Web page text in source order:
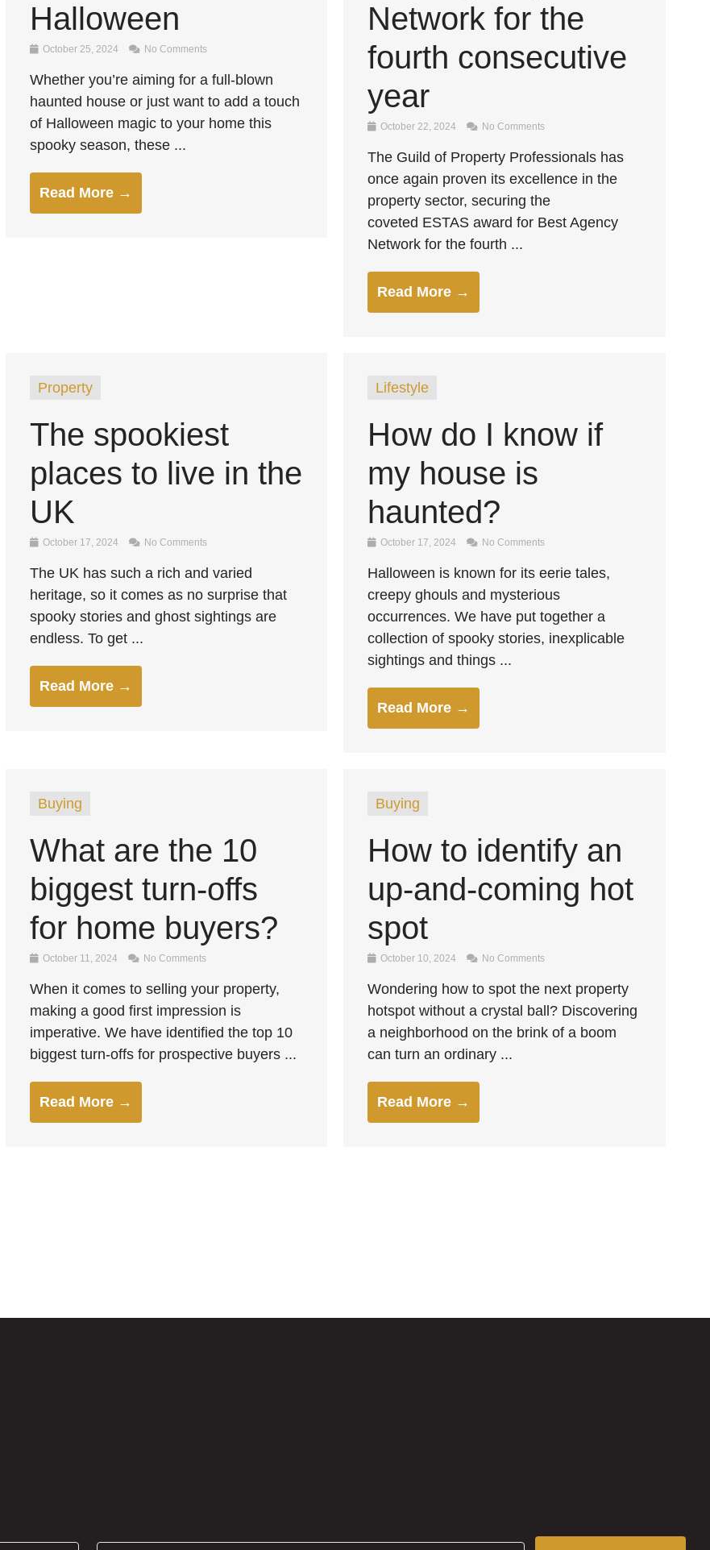
Halloween
October 25, 2024 No Comments
Whether you’re aiming for a full-blown
haunted house or just want to add a touch
of Halloween magic to your home this
spooky season, these ...
Read More →
Network for the
fourth consecutive
year
October 22, 2024 No Comments
The Guild of Property Professionals has
once again proven its excellence in the
property sector, securing the
coveted ESTAS award for Best Agency
Network for the fourth ...
Read More →
Property
The spookiest
places to live in the
UK
October 17, 2024 No Comments
The UK has such a rich and varied
heritage, so it comes as no surprise that
spooky stories and ghost sightings are
endless. To get ...
Read More →
Lifestyle
How do I know if
my house is
haunted?
October 17, 2024 No Comments
Halloween is known for its eerie tales,
creepy ghouls and mysterious
occurrences. We have put together a
collection of spooky stories, inexplicable
sightings and things ...
Read More →
Buying
What are the 10
biggest turn-offs
for home buyers?
October 11, 2024 No Comments
When it comes to selling your property,
making a good first impression is
imperative. We have identified the top 10
biggest turn-offs for prospective buyers ...
Read More →
Buying
How to identify an
up-and-coming hot
spot
October 10, 2024 No Comments
Wondering how to spot the next property
hotspot without a crystal ball? Discovering
a neighborhood on the brink of a boom
can turn an ordinary ...
Read More →